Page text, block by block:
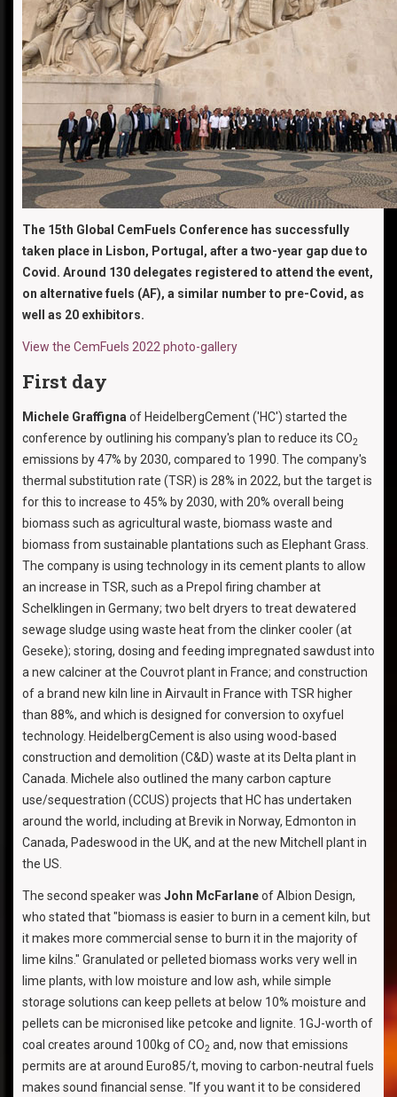
The 15th Global CemFuels Conference has successfully
taken place in Lisbon, Portugal, after a two-year gap due to
Covid. Around 130 delegates registered to attend the event,
on alternative fuels (AF), a similar number to pre-Covid, as
well as 20 exhibitors.
View the CemFuels 2022 photo-gallery
First day
Michele Graffigna of HeidelbergCement ('HC') started the
conference by outlining his company's plan to reduce its CO2
emissions by 47% by 2030, compared to 1990. The company's
thermal substitution rate (TSR) is 28% in 2022, but the target is
for this to increase to 45% by 2030, with 20% overall being
biomass such as agricultural waste, biomass waste and
biomass from sustainable plantations such as Elephant Grass.
The company is using technology in its cement plants to allow
an increase in TSR, such as a Prepol firing chamber at
Schelklingen in Germany; two belt dryers to treat dewatered
sewage sludge using waste heat from the clinker cooler (at
Geseke); storing, dosing and feeding impregnated sawdust into
a new calciner at the Couvrot plant in France; and construction
of a brand new kiln line in Airvault in France with TSR higher
than 88%, and which is designed for conversion to oxyfuel
technology. HeidelbergCement is also using wood-based
construction and demolition (C&D) waste at its Delta plant in
Canada. Michele also outlined the many carbon capture
use/sequestration (CCUS) projects that HC has undertaken
around the world, including at Brevik in Norway, Edmonton in
Canada, Padeswood in the UK, and at the new Mitchell plant in
the US.
The second speaker was John McFarlaneof Albion Design,
who stated that "biomass is easier to burn in a cement kiln, but
it makes more commercial sense to burn it in the majority of
lime kilns." Granulated or pelleted biomass works very well in
lime plants, with low moisture and low ash, while simple
storage solutions can keep pellets at below 10% moisture and
pellets can be micronised like petcoke and lignite. 1GJ-worth of
coal creates around 100kg of CO2 and, now that emissions
permits are at around Euro85/t, moving to carbon-neutral fuels
makes sound financial sense. "If you want it to be considered